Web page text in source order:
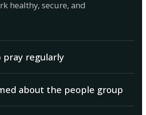
healthy, secure, and
regularly
about the people group